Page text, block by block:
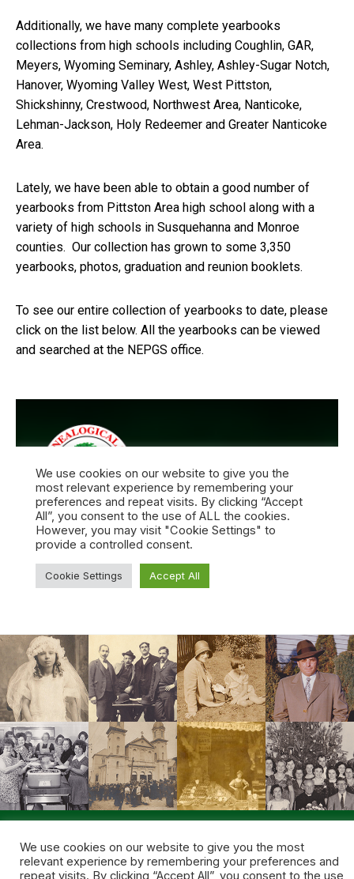
Additionally, we have many complete yearbooks
collections from high schools including Coughlin, GAR,
Meyers, Wyoming Seminary, Ashley, Ashley-Sugar Notch,
Hanover, Wyoming Valley West, West Pittston,
Shickshinny, Crestwood, Northwest Area, Nanticoke,
Lehman-Jackson, Holy Redeemer and Greater Nanticoke
Area.
Lately, we have been able to obtain a good number of
yearbooks from Pittston Area high school along with a
variety of high schools in Susquehanna and Monroe
counties. Our collection has grown to some 3,350
yearbooks, photos, graduation and reunion booklets.
To see our entire collection of yearbooks to date, please
click on the list below. All the yearbooks can be viewed
and searched at the NEPGS office.
© 2026 NEPA Genealogical Society. All rights reserved.
Site fueled byCoal Creative .
We use cookies on our website to give you the most
relevant experience by remembering your preferences and
repeat visits. By clicking “Accept All”, you consent to the use